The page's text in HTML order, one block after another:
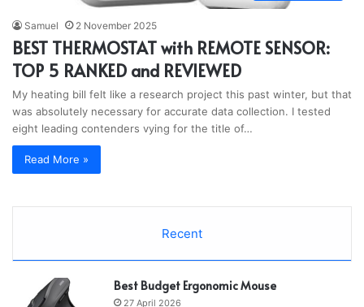
Samuel 2 November 2025
BEST THERMOSTAT with REMOTE SENSOR:
TOP 5 RANKED and REVIEWED
My heating bill felt like a research project this past winter, but that
was absolutely necessary for accurate data collection. I tested
eight leading contenders vying for the title of…
Read More »
Recent
Best Budget Ergonomic Mouse
27 April 2026